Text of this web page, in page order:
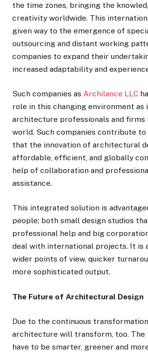
the time zones, bringing the
creativity worldwide. This
given way to the emergence of
outsourcing and distant working
companies to expand their
increased adaptability and
Such companies as Archilance LLC
role in this changing environment as
architecture professionals and firms
world. Such companies contribute to
that the innovation of architectural
affordable, efficient, and globally
help of collaboration and
assistance.
This integrated solution is
people; both small design studios
professional help and big
deal with international projects. It is
wider points of view, quicker
more sophisticated output.
The Future of Architectural Design
Due to the continuous
architecture will transform, too.
have to be smarter, greener and